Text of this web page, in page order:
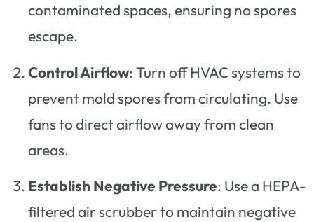
contaminated spaces, ensuring no spores
escape.
Control Airflow: Turn off HVAC systems to
prevent mold spores from circulating. Use
fans to direct airflow away from clean
areas.
Establish Negative Pressure: Use a HEPA-
filtered air scrubber to maintain negative